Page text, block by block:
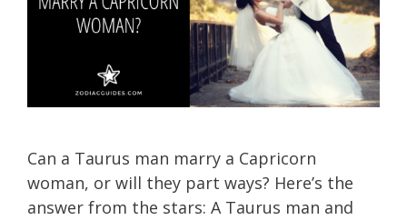
Can a Taurus man marry a Capricorn
woman, or will they part ways? Here’s the
answer from the stars: A Taurus man and